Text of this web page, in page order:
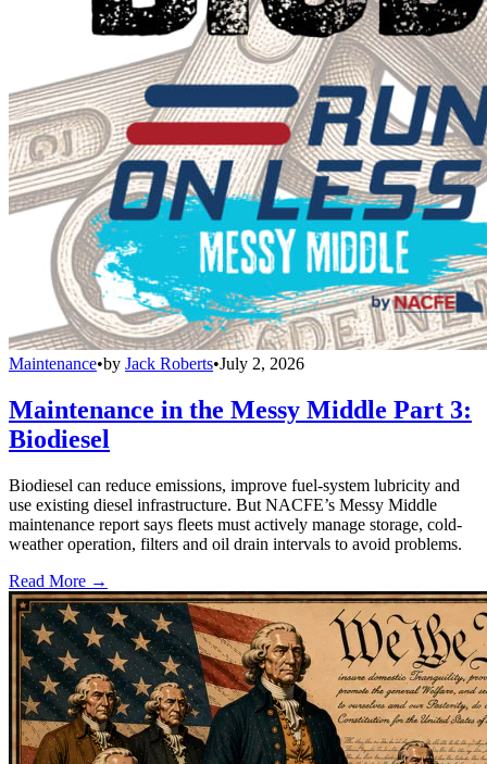
Maintenance•by Jack Roberts•July 2, 2026
Maintenance in the Messy Middle Part 3:
Biodiesel
Biodiesel can reduce emissions, improve fuel-system lubricity and
use existing diesel infrastructure. But NACFE’s Messy Middle
maintenance report says fleets must actively manage storage, cold-
weather operation, filters and oil drain intervals to avoid problems.
Read More →